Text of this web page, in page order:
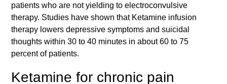
patients who are not yielding to electroconvulsive
therapy. Studies have shown that Ketamine infusion
therapy lowers depressive symptoms and suicidal
thoughts within 30 to 40 minutes in about 60 to 75
percent of patients.
Ketamine for chronic pain